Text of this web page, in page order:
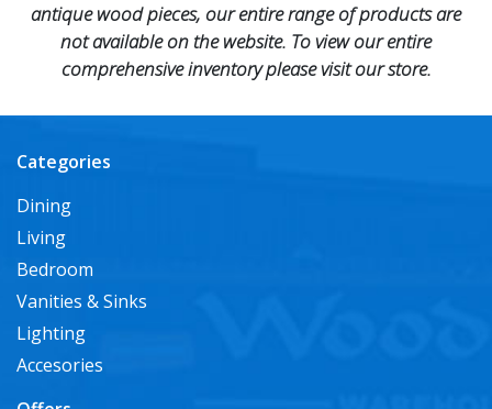
antique wood pieces, our entire range of products are
not available on the website. To view our entire
comprehensive inventory please visit our store.
Categories
Dining
Living
Bedroom
Vanities & Sinks
Lighting
Accesories